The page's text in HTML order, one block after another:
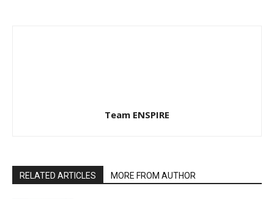
Team ENSPIRE
RELATED ARTICLES MORE FROM AUTHOR